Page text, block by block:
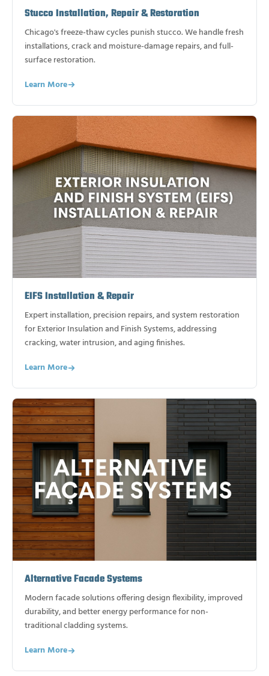
Stucco Installation, Repair & Restoration
Chicago's freeze-thaw cycles punish stucco. We handle fresh
installations, crack and moisture-damage repairs, and full-
surface restoration.
Learn More
EIFS Installation & Repair
Expert installation, precision repairs, and system restoration
for Exterior Insulation and Finish Systems, addressing
cracking, water intrusion, and aging finishes.
Learn More
Alternative Facade Systems
Modern facade solutions offering design flexibility, improved
durability, and better energy performance for non-
traditional cladding systems.
Learn More